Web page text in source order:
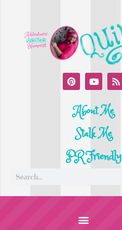
About Me
Stalk Me
PR Friendly